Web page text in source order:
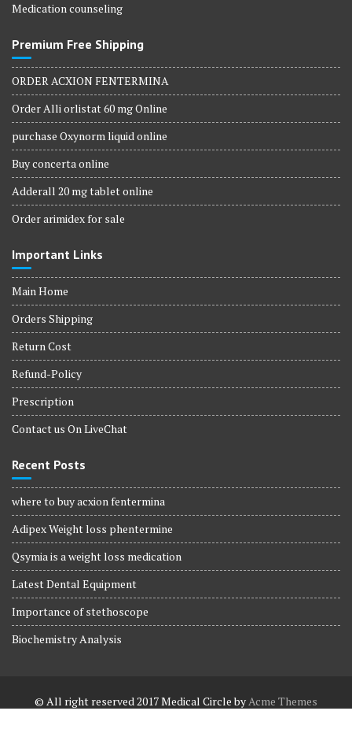
Medication counseling
Premium Free Shipping
ORDER ACXION FENTERMINA
Order Alli orlistat 60 mg Online
purchase Oxynorm liquid online
Buy concerta online
Adderall 20 mg tablet online
Order arimidex for sale
Important Links
Main Home
Orders Shipping
Return Cost
Refund-Policy
Prescription
Contact us On LiveChat
Recent Posts
where to buy acxion fentermina
Adipex Weight loss phentermine
Qsymia is a weight loss medication
Latest Dental Equipment
Importance of stethoscope
Biochemistry Analysis
© All right reserved 2017Medical Circle byAcme Themes